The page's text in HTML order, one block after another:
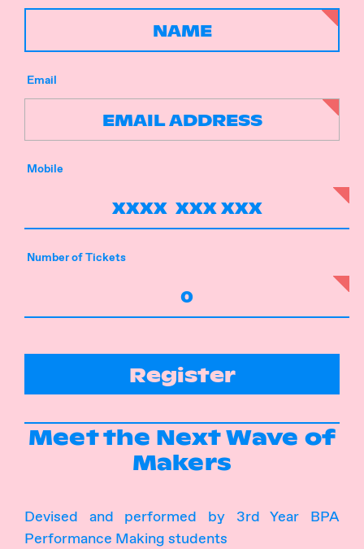
Email
Mobile
Number of Tickets
Register
Meet the Next Wave of
Makers
Devised and performed by 3rd Year BPA
Performance Making students